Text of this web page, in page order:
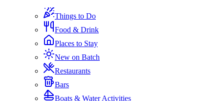
Things to Do
Food & Drink
Places to Stay
New on Batch
Restaurants
Bars
Boats & Water Activities